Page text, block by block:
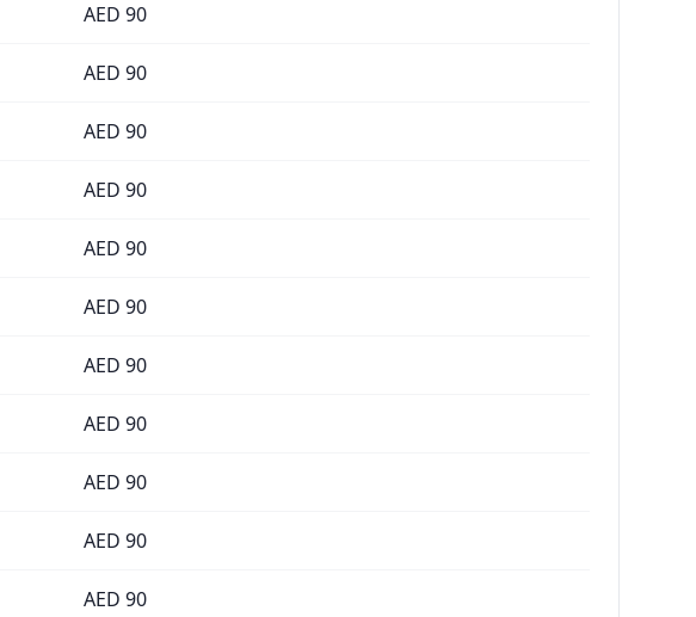
AED 90
AED 90
AED 90
AED 90
AED 90
AED 90
AED 90
AED 90
AED 90
AED 90
AED 90